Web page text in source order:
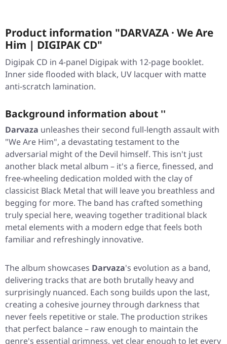
Product information "DARVAZA · We Are
Him | DIGIPAK CD"
Digipak CD in 4-panel Digipak with 12-page booklet.
Inner side flooded with black, UV lacquer with matte
anti-scratch lamination.
Background information about ''
Darvaza unleashes their second full-length assault with
"We Are Him", a devastating testament to the
adversarial might of the Devil himself. This isn't just
another black metal album – it's a fierce, finessed, and
free-wheeling dedication molded with the clay of
classicist Black Metal that will leave you breathless and
begging for more. The band has crafted something
truly special here, weaving together traditional black
metal elements with a modern edge that feels both
familiar and refreshingly innovative.
The album showcases Darvaza's evolution as a band,
delivering tracks that are both brutally heavy and
surprisingly nuanced. Each song builds upon the last,
creating a cohesive journey through darkness that
never feels repetitive or stale. The production strikes
that perfect balance – raw enough to maintain the
genre's essential grimness, yet clear enough to let every